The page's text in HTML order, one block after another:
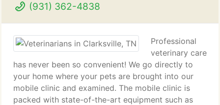
(931) 362-4838
Professional
veterinary care
has never been so convenient! We go directly to
your home where your pets are brought into our
mobile clinic and examined. The mobile clinic is
packed with state-of-the-art equipment such as